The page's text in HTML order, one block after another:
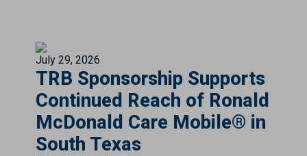
July 29, 2026
TRB Sponsorship Supports
Continued Reach of Ronald
McDonald Care Mobile® in
South Texas